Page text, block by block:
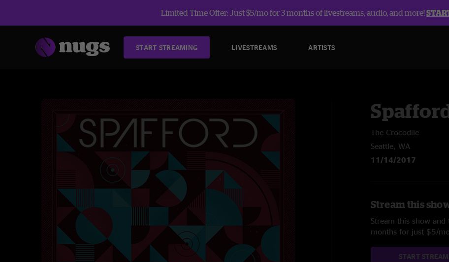
Limited Time Offer: Just $5/mo for 3 months of livestreams, audio, and more!
START STREAMING LIVESTREAMS ARTISTS
The Crocodile
Seattle, WA
11/14/2017
Stream this
Stream this show
months for just $5/
START